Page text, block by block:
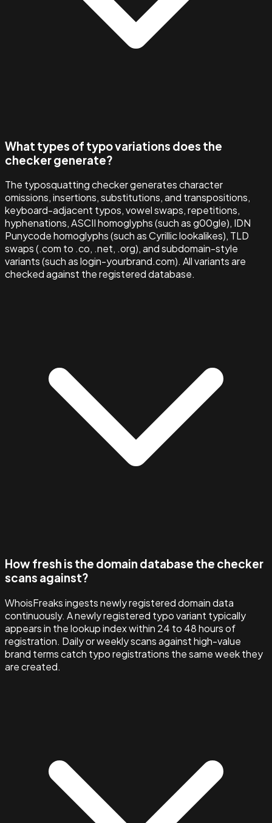
What types of typo variations does the
checker generate?
The typosquatting checker generates character
omissions, insertions, substitutions, and transpositions,
keyboard-adjacent typos, vowel swaps, repetitions,
hyphenations, ASCII homoglyphs (such as g00gle), IDN
Punycode homoglyphs (such as Cyrillic lookalikes), TLD
swaps (.com to .co, .net, .org), and subdomain-style
variants (such as login-yourbrand.com). All variants are
checked against the registered database.
How fresh is the domain database the checker
scans against?
WhoisFreaks ingests newly registered domain data
continuously. A newly registered typo variant typically
appears in the lookup index within 24 to 48 hours of
registration. Daily or weekly scans against high-value
brand terms catch typo registrations the same week they
are created.